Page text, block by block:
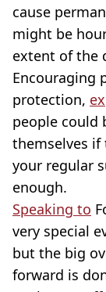
cause
might be
extent of the
Encouraging
protection,
people could
themselves if
your regular
enough.
Speaking to
very special
but the big
forward is